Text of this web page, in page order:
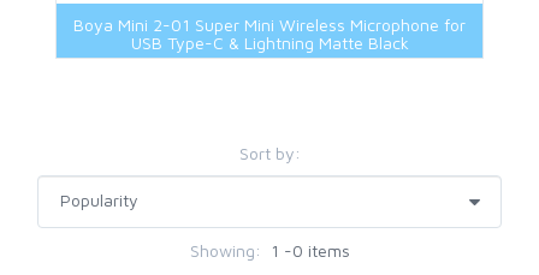
Boya Mini 2-01 Super Mini Wireless Microphone for
USB Type-C & Lightning Matte Black
Sort by:
Showing: 1 -0 items